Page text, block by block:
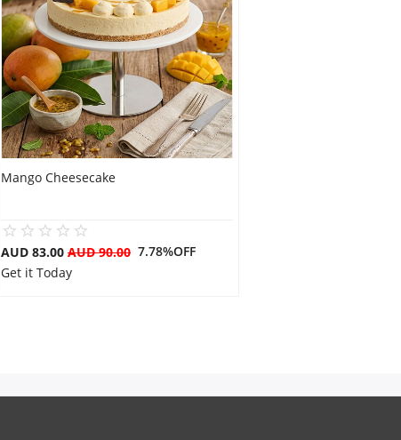
Mango Cheesecake
AUD 83.00 AUD 90.00 7.78%OFF
Get it Today